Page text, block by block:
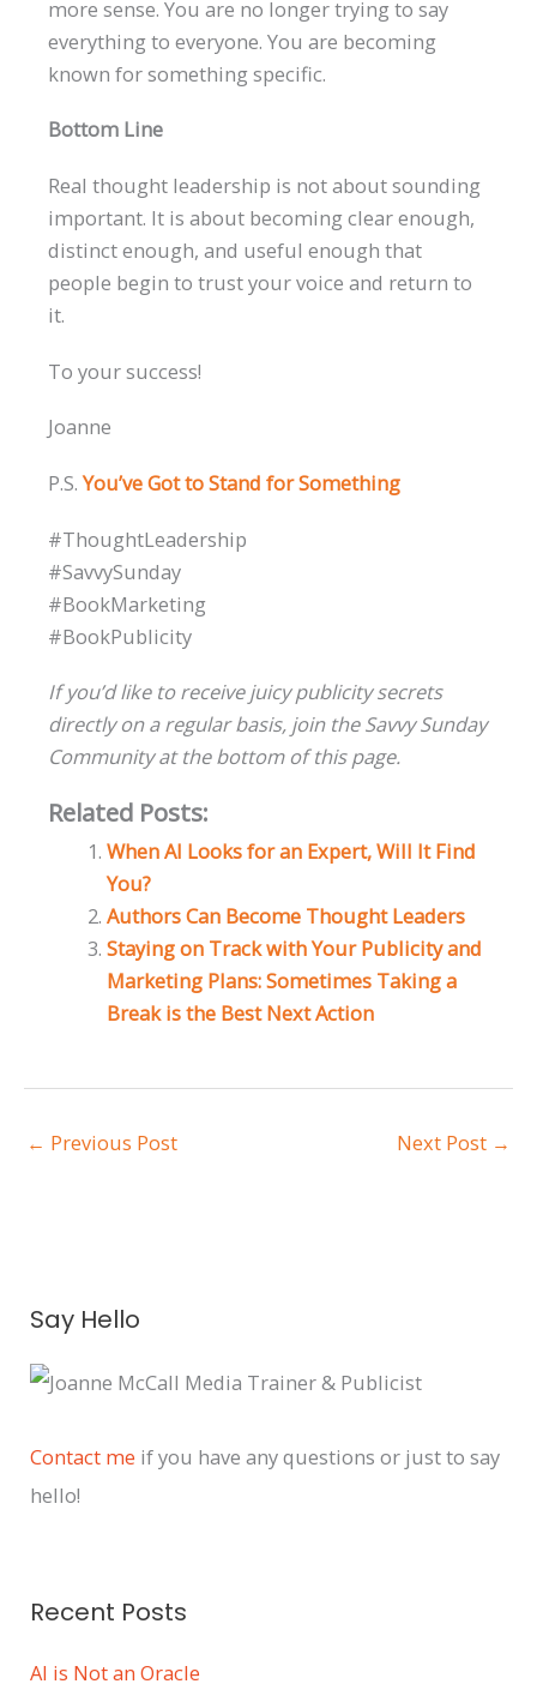
more sense. You are no longer trying to say
everything to everyone. You are becoming
known for something specific.
Bottom Line
Real thought leadership is not about sounding
important. It is about becoming clear enough,
distinct enough, and useful enough that
people begin to trust your voice and return to
it.
To your success!
Joanne
P.S.You’ve Got to Stand for Something
#ThoughtLeadership
#SavvySunday
#BookMarketing
#BookPublicity
If you’d like to receive juicy publicity secrets
directly on a regular basis, join the Savvy Sunday
Community at the bottom of this page.
Related Posts:
When AI Looks for an Expert, Will It Find
You?
Authors Can Become Thought Leaders
Staying on Track with Your Publicity and
Marketing Plans: Sometimes Taking a
Break is the Best Next Action
← Previous Post Next Post →
Say Hello
Contact me if you have any questions or just to say
hello!
Recent Posts
AI is Not an Oracle
r
c
i
v